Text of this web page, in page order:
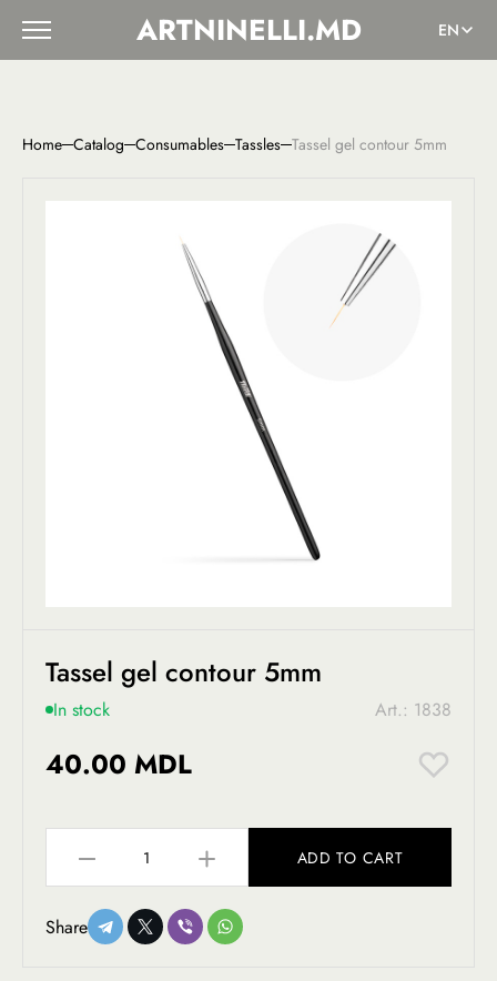
ARTNINELLI.MD EN
Home Catalog Consumables Tassles Tassel gel contour 5mm
Tassel gel contour 5mm
In stock Art.: 1838
40.00 MDL
ADD TO CART
Share